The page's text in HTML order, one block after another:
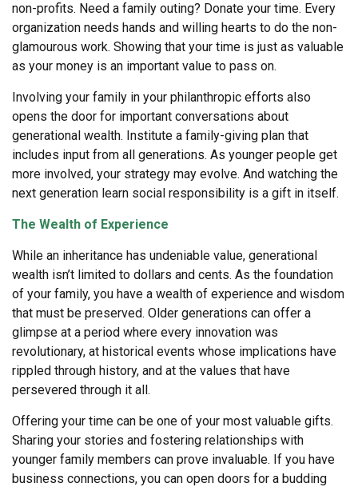
non-profits. Need a family outing? Donate your time. Every
organization needs hands and willing hearts to do the non-
glamourous work. Showing that your time is just as valuable
as your money is an important value to pass on.
Involving your family in your philanthropic efforts also
opens the door for important conversations about
generational wealth. Institute a family-giving plan that
includes input from all generations. As younger people get
more involved, your strategy may evolve. And watching the
next generation learn social responsibility is a gift in itself.
The Wealth of Experience
While an inheritance has undeniable value, generational
wealth isn’t limited to dollars and cents. As the foundation
of your family, you have a wealth of experience and wisdom
that must be preserved. Older generations can offer a
glimpse at a period where every innovation was
revolutionary, at historical events whose implications have
rippled through history, and at the values that have
persevered through it all.
Offering your time can be one of your most valuable gifts.
Sharing your stories and fostering relationships with
younger family members can prove invaluable. If you have
business connections, you can open doors for a budding